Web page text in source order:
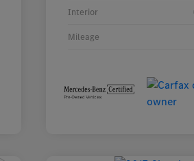
Interior
Mileage